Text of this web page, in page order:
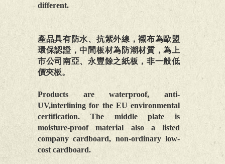
different.
產品具有防水、抗紫外線，襯布為歐盟
環保認證，中間板材為防潮材質，為上
市公司南亞、永豐餘之紙板，非一般低
價夾板。
Products are waterproof, anti-
UV,interlining for the EU environmental
certification. The middle plate is
moisture-proof material also a listed
company cardboard, non-ordinary low-
cost cardboard.